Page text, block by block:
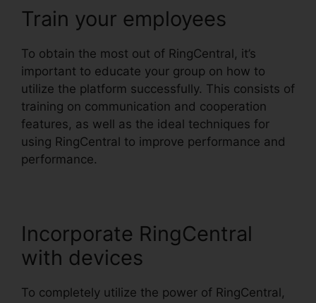
Train your employees
To obtain the most out of RingCentral, it’s
important to educate your group on how to
utilize the platform successfully. This consists of
training on communication and cooperation
features, as well as the ideal techniques for
using RingCentral to improve performance and
performance.
Incorporate RingCentral
with devices
To completely utilize the power of RingCentral,